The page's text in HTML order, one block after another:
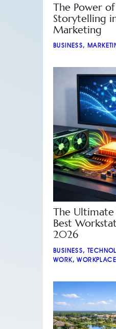
The Power of
Storytelling
Marketing
BUSINESS,
The
Best
2026
BUSINESS,
WORK,